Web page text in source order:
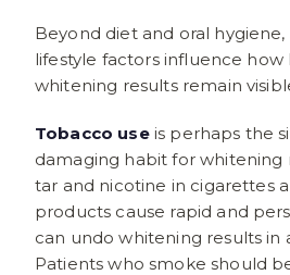
Beyond diet and oral
lifestyle factors influence how
whitening results remain
Tobacco useis perhaps the
damaging habit for whitening
tar and nicotine in cigarettes
products cause rapid and
can undo whitening results in
Patients who smoke should